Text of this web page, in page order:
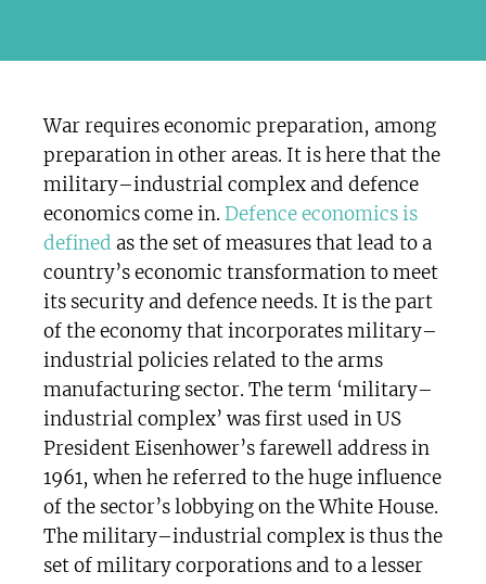
War requires economic preparation, among
preparation in other areas. It is here that the
military–industrial complex and defence
economics come in. Defence economics is
defined as the set of measures that lead to a
country’s economic transformation to meet
its security and defence needs. It is the part
of the economy that incorporates military–
industrial policies related to the arms
manufacturing sector. The term ‘military–
industrial complex’ was first used in US
President Eisenhower’s farewell address in
1961, when he referred to the huge influence
of the sector’s lobbying on the White House.
The military–industrial complex is thus the
set of military corporations and to a lesser